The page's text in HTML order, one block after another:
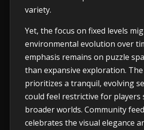
variety.
Yet, the focus on fixed levels
environmental evolution over
emphasis remains on puzzle
than expansive exploration.
prioritizes a tranquil, evolving
could feel restrictive for players
broader worlds. Community
celebrates the visual elegance